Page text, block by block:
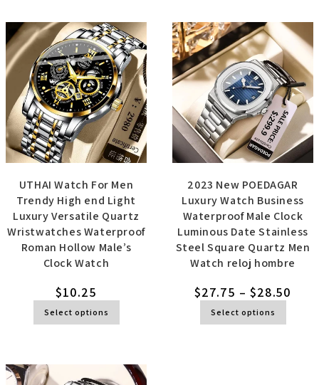
UTHAI Watch For Men
Trendy High end Light
Luxury Versatile Quartz
Wristwatches Waterproof
Roman Hollow Male’s
Clock Watch
$10.25
Select options
2023 New POEDAGAR
Luxury Watch Business
Waterproof Male Clock
Luminous Date Stainless
Steel Square Quartz Men
Watch reloj hombre
$27.75 – $28.50
Select options